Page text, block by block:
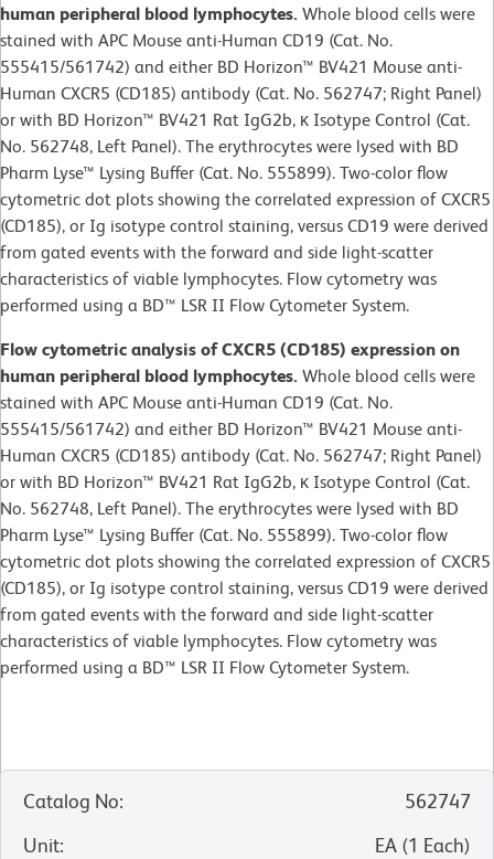
human peripheral blood lymphocytes. Whole blood cells were
stained with APC Mouse anti-Human CD19 (Cat. No.
555415/561742) and either BD Horizon™ BV421 Mouse anti-
Human CXCR5 (CD185) antibody (Cat. No. 562747; Right Panel)
or with BD Horizon™ BV421 Rat IgG2b, κ Isotype Control (Cat.
No. 562748, Left Panel). The erythrocytes were lysed with BD
Pharm Lyse™ Lysing Buffer (Cat. No. 555899). Two-color flow
cytometric dot plots showing the correlated expression of CXCR5
(CD185), or Ig isotype control staining, versus CD19 were derived
from gated events with the forward and side light-scatter
characteristics of viable lymphocytes. Flow cytometry was
performed using a BD™ LSR II Flow Cytometer System.
Flow cytometric analysis of CXCR5 (CD185) expression on
human peripheral blood lymphocytes. Whole blood cells were
stained with APC Mouse anti-Human CD19 (Cat. No.
555415/561742) and either BD Horizon™ BV421 Mouse anti-
Human CXCR5 (CD185) antibody (Cat. No. 562747; Right Panel)
or with BD Horizon™ BV421 Rat IgG2b, κ Isotype Control (Cat.
No. 562748, Left Panel). The erythrocytes were lysed with BD
Pharm Lyse™ Lysing Buffer (Cat. No. 555899). Two-color flow
cytometric dot plots showing the correlated expression of CXCR5
(CD185), or Ig isotype control staining, versus CD19 were derived
from gated events with the forward and side light-scatter
characteristics of viable lymphocytes. Flow cytometry was
performed using a BD™ LSR II Flow Cytometer System.
Catalog No:
562747
Unit: EA (1 Each)